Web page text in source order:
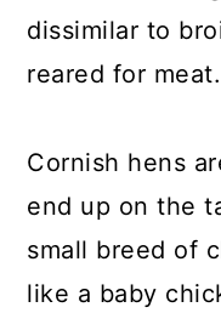
dissimilar to
reared for meat.
Cornish hens
end up on the
small breed of
like a baby